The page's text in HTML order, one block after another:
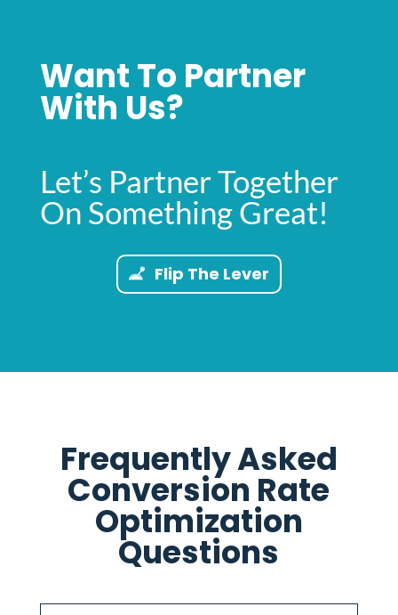
Want To Partner
With Us?
Let’s Partner Together
On Something Great!
Flip The Lever
Frequently Asked
Conversion Rate
Optimization
Questions